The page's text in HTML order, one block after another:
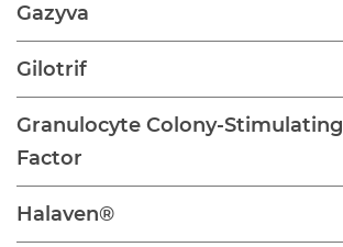
Gazyva
Gilotrif
Granulocyte Colony-Stimulating
Factor
Halaven®